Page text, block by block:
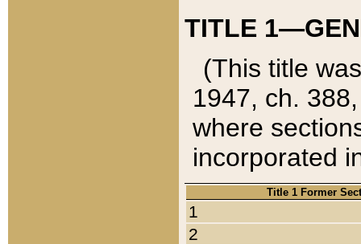
TITLE
(This title
1947, ch.
where
incorporated
Title 1 Former
1
2